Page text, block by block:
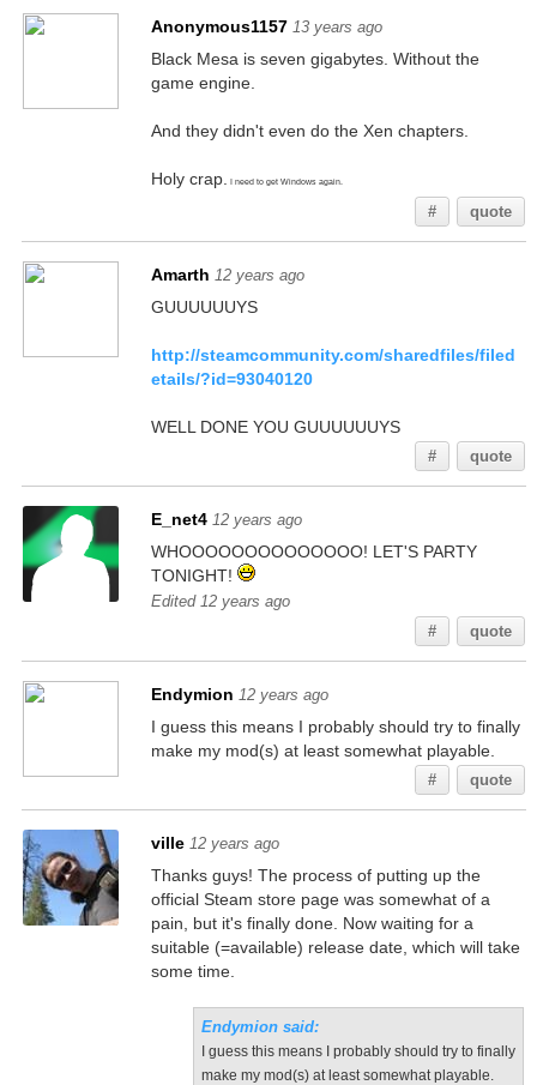
Anonymous1157 13 years ago
Black Mesa is seven gigabytes. Without the
game engine.
And they didn't even do the Xen chapters.
Holy crap. I need to get Windows again.
# quote
Amarth 12 years ago
GUUUUUUYS
http://steamcommunity.com/sharedfiles/filed
etails/?id=93040120
WELL DONE YOU GUUUUUUYS
# quote
E_net4 12 years ago
WHOOOOOOOOOOOOOO! LET'S PARTY
TONIGHT!
Edited 12 years ago
#
quote
Endymion 12 years ago
I guess this means I probably should try to finally
make my mod(s) at least somewhat playable.
# quote
ville 12 years ago
Thanks guys! The process of putting up the
official Steam store page was somewhat of a
pain, but it's finally done. Now waiting for a
suitable (=available) release date, which will take
some time.
Endymion said:
I guess this means I probably should try to finally
make my mod(s) at least somewhat playable.